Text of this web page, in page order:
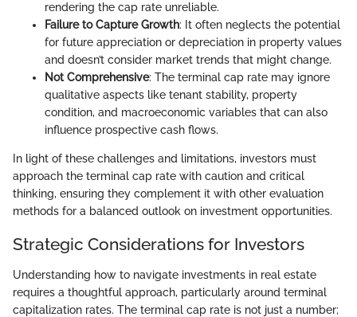
rendering the cap rate unreliable.
Failure to Capture Growth: It often neglects the potential
for future appreciation or depreciation in property values
and doesn’t consider market trends that might change.
Not Comprehensive: The terminal cap rate may ignore
qualitative aspects like tenant stability, property
condition, and macroeconomic variables that can also
influence prospective cash flows.
In light of these challenges and limitations, investors must
approach the terminal cap rate with caution and critical
thinking, ensuring they complement it with other evaluation
methods for a balanced outlook on investment opportunities.
Strategic Considerations for Investors
Understanding how to navigate investments in real estate
requires a thoughtful approach, particularly around terminal
capitalization rates. The terminal cap rate is not just a number;